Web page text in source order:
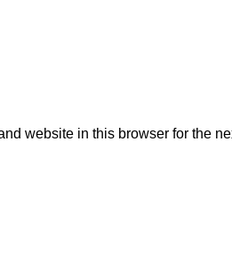
website in this browser for the